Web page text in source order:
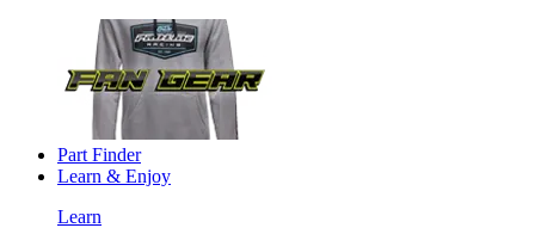
Part Finder
Learn & Enjoy
Learn